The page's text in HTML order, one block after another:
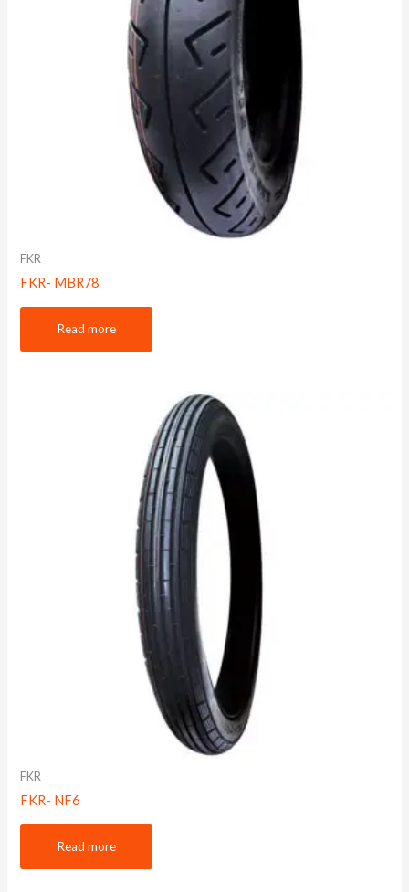
FKR
FKR- MBR78
Read more
FKR
FKR- NF6
Read more